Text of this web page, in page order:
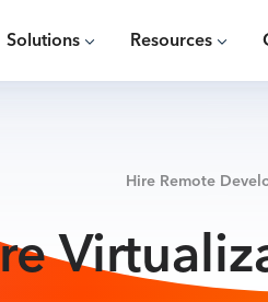
Solutions Resources
Hire Remote